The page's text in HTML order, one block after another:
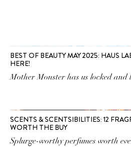
BEST OF BEAUTY MAY 2025: HAUS
HERE!
Mother Monster has us locked and
SCENTS & SCENTSIBILITIES: 12
WORTH THE BUY
Splurge-worthy perfumes worth